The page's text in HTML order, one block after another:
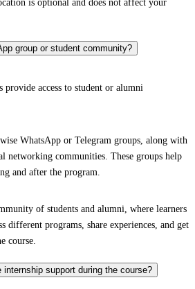
is optional and does not affect your
group or student community?
provide access to student or alumni
WhatsApp or Telegram groups, along with
networking communities. These groups help
and after the program.
of students and alumni, where learners
different programs, share experiences, and get
course.
internship support during the course?